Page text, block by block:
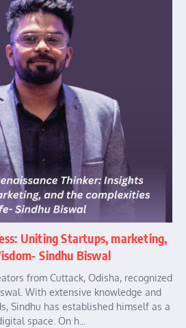
Uniting Startups, marketing,
Sindhu Biswal
from Cuttack, Odisha, recognized
With extensive knowledge and
Sindhu has established himself as a
space. On h...